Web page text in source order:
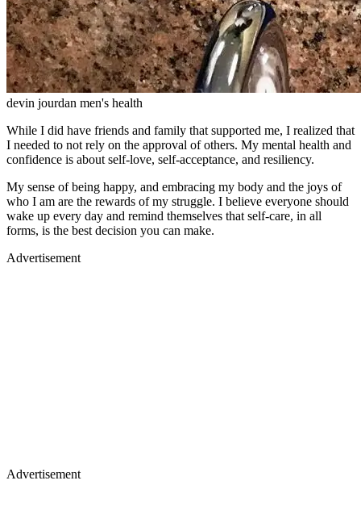
devin jourdan men's health
While I did have friends and family that supported me, I realized that
I needed to not rely on the approval of others. My mental health and
confidence is about self-love, self-acceptance, and resiliency.
My sense of being happy, and embracing my body and the joys of
who I am are the rewards of my struggle. I believe everyone should
wake up every day and remind themselves that self-care, in all
forms, is the best decision you can make.
Advertisement
Advertisement